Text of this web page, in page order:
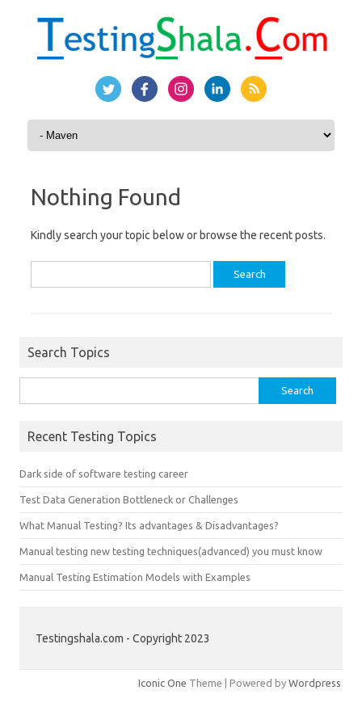
Skip to content
Nothing Found
Kindly search your topic below or browse the recent posts.
for:
Search Topics
for:
Recent Testing Topics
Dark side of software testing career
Test Data Generation Bottleneck or Challenges
What Manual Testing? Its advantages & Disadvantages?
Manual testing new testing techniques(advanced) you must know
Manual Testing Estimation Models with Examples
Testingshala.com - Copyright 2023
Iconic One Theme | Powered by Wordpress